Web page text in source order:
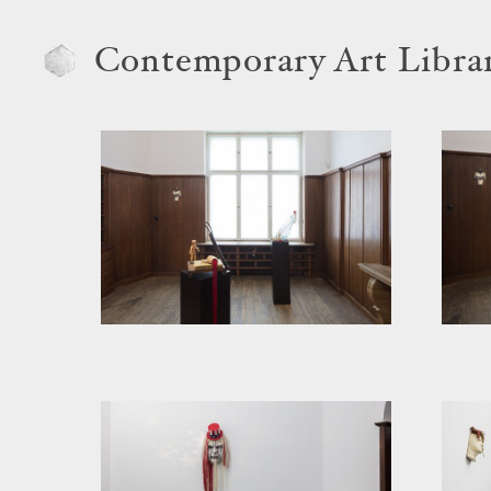
Contemporary Art